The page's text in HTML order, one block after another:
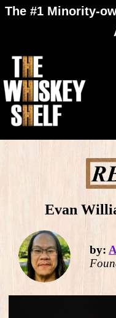
The #1 Minority-
Evan
by: